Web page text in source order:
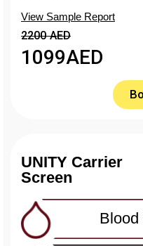
View Sample Report
2200 AED
1099AED
UNITY Carrier
Screen
Blood